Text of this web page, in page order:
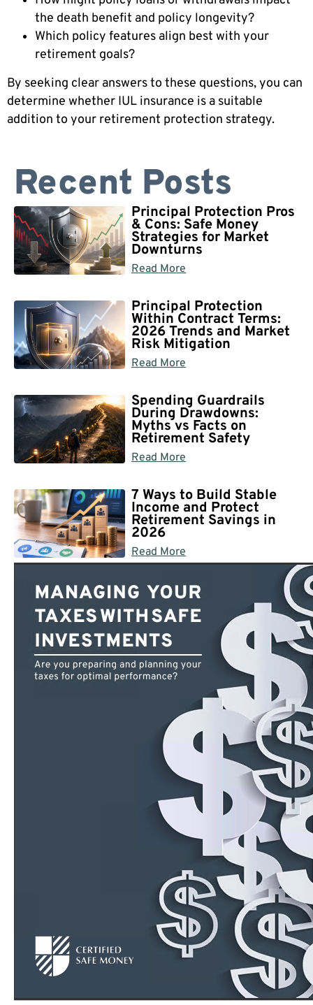
the death benefit and policy longevity?
Which policy features align best with your
retirement goals?
By seeking clear answers to these questions, you can
determine whether IUL insurance is a suitable
addition to your retirement protection strategy.
Recent Posts
Principal Protection Pros
& Cons: Safe Money
Strategies for Market
Downturns
Read More
Principal Protection
Within Contract Terms:
2026 Trends and Market
Risk Mitigation
Read More
Spending Guardrails
During Drawdowns:
Myths vs Facts on
Retirement Safety
Read More
7 Ways to Build Stable
Income and Protect
Retirement Savings in
2026
Read More